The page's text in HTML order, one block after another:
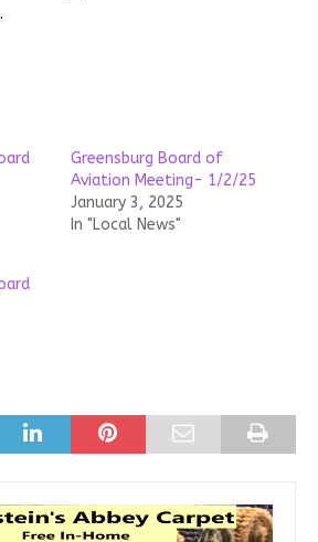
Greensburg Board of
Aviation Meeting- 1/2/25
January 3, 2025
In "Local News"